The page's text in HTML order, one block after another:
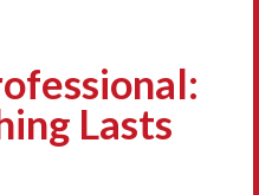
Lasts